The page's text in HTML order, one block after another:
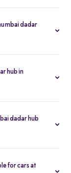
dadar
hub in
dadar hub
for cars at